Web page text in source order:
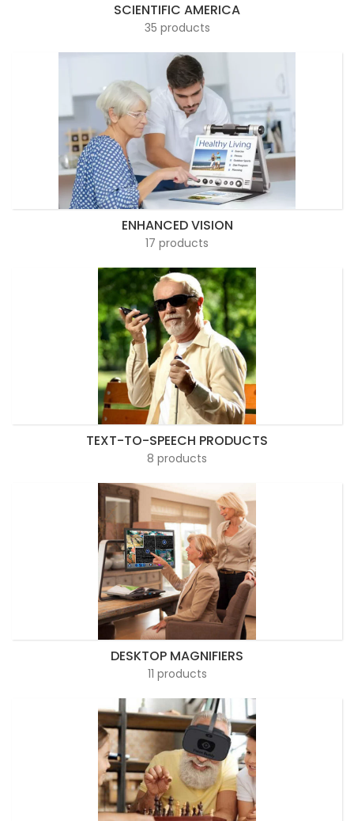
SCIENTIFIC AMERICA
35 products
ENHANCED VISION
17 products
TEXT-TO-SPEECH PRODUCTS
8 products
DESKTOP MAGNIFIERS
11 products